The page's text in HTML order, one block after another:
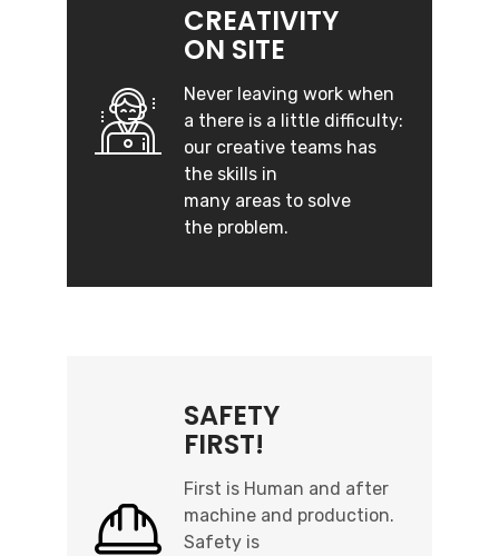
CREATIVITY
ON SITE
Never leaving work when
a there is a little difficulty:
our creative teams has
the skills in
many areas to solve
the problem.
SAFETY
FIRST!
First is Human and after
machine and production.
Safety is